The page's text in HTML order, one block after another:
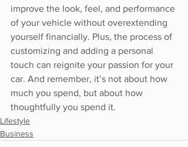
improve the look, feel, and performance
of your vehicle without overextending
yourself financially. Plus, the process of
customizing and adding a personal
touch can reignite your passion for your
car. And remember, it’s not about how
much you spend, but about how
thoughtfully you spend it.
Lifestyle
Business